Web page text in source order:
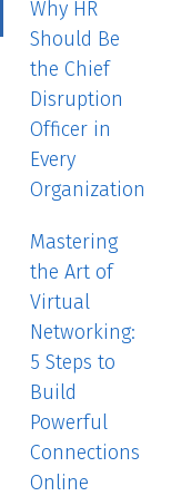
Why HR
Should Be
the Chief
Disruption
Officer in
Every
Organization
Mastering
the Art of
Virtual
Networking:
5 Steps to
Build
Powerful
Connections
Online